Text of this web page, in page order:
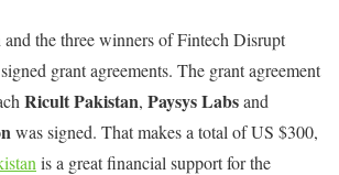
and the three winners of Fintech Disrupt
grant agreements. The grant agreement
Ricult Pakistan, Paysys Labsand
was signed. That makes a total of US $300,
is a great financial support for the